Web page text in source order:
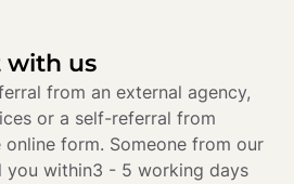
with us
from an external agency,
or a self-referral from
form. Someone from our
you within3 - 5 working days